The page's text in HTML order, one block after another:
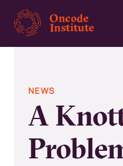
Skip
main
NEWS
A